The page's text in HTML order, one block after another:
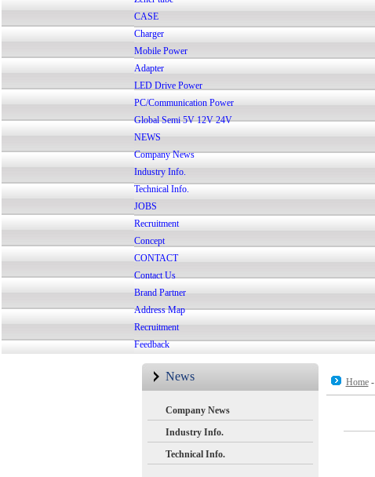
CASE
Charger
Mobile Power
Adapter
LED Drive Power
PC/Communication Power
Global Semi 5V 12V 24V
NEWS
Company News
Industry Info.
Technical Info.
JOBS
Recruitment
Concept
CONTACT
Contact Us
Brand Partner
Address Map
Recruitment
Feedback
News
Company News
Industry Info.
Technical Info.
Home-